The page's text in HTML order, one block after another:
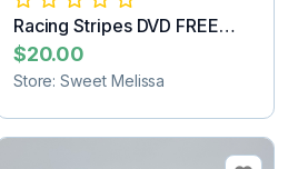
Racing Stripes DVD FREE
SHIPPING
$20.00
Store: Sweet Melissa